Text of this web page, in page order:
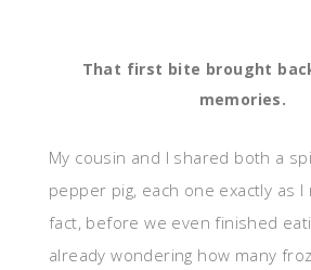
That first bite brought
memories.
My cousin and I shared both a
pepper pig, each one exactly as
fact, before we even finished
already wondering how many